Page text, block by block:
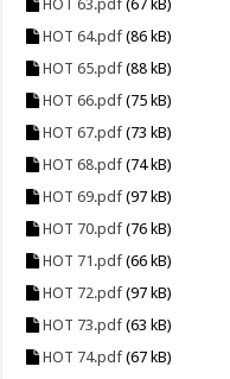
HOT 63.pdf (67 kB)
HOT 64.pdf (86 kB)
HOT 65.pdf (88 kB)
HOT 66.pdf (75 kB)
HOT 67.pdf (73 kB)
HOT 68.pdf (74 kB)
HOT 69.pdf (97 kB)
HOT 70.pdf (76 kB)
HOT 71.pdf (66 kB)
HOT 72.pdf (97 kB)
HOT 73.pdf (63 kB)
HOT 74.pdf (67 kB)